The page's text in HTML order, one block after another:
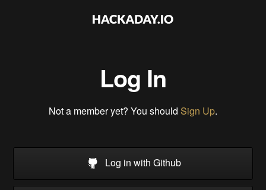
Log In
Not a member yet? You should Sign Up.
Log in with Github